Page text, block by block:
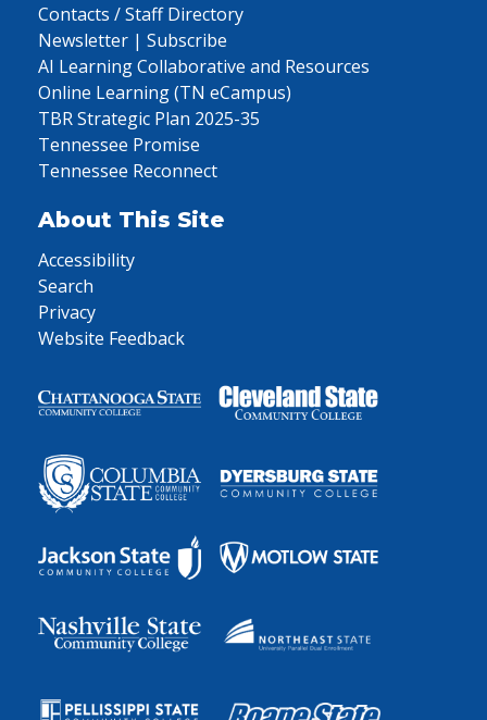
Contacts / Staff Directory
Newsletter | Subscribe
AI Learning Collaborative and Resources
Online Learning (TN eCampus)
TBR Strategic Plan 2025-35
Tennessee Promise
Tennessee Reconnect
About This Site
Accessibility
Search
Privacy
Website Feedback